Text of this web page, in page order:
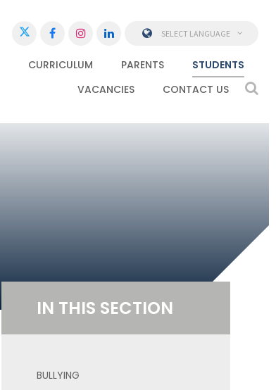
CURRICULUM PARENTS
STUDENTS
VACANCIES
CONTACT US
SELECT LANGUAGE
IN THIS SECTION
BULLYING